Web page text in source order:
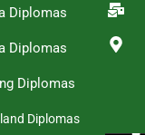
Diplomas
Diplomas
Diplomas
Diplomas